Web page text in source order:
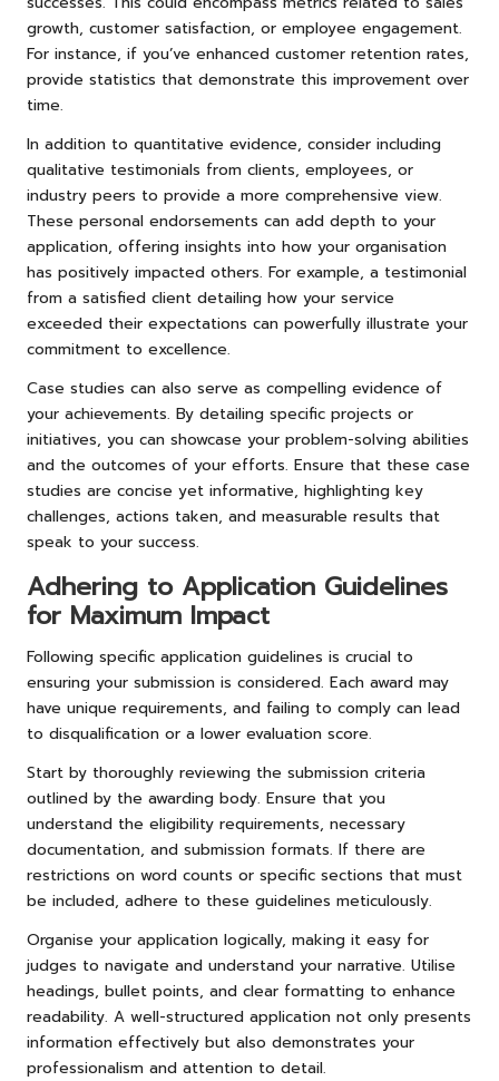
growth, customer satisfaction, or employee engagement.
For instance, if you’ve enhanced customer retention rates,
provide statistics that demonstrate this improvement over
time.
In addition to quantitative evidence, consider including
qualitative testimonials from clients, employees, or
industry peers to provide a more comprehensive view.
These personal endorsements can add depth to your
application, offering insights into how your organisation
has positively impacted others. For example, a testimonial
from a satisfied client detailing how your service
exceeded their expectations can powerfully illustrate your
commitment to excellence.
Case studies can also serve as compelling evidence of
your achievements. By detailing specific projects or
initiatives, you can showcase your problem-solving abilities
and the outcomes of your efforts. Ensure that these case
studies are concise yet informative, highlighting key
challenges, actions taken, and measurable results that
speak to your success.
Adhering to Application Guidelines
for Maximum Impact
Following specific application guidelines is crucial to
ensuring your submission is considered. Each award may
have unique requirements, and failing to comply can lead
to disqualification or a lower evaluation score.
Start by thoroughly reviewing the submission criteria
outlined by the awarding body. Ensure that you
understand the eligibility requirements, necessary
documentation, and submission formats. If there are
restrictions on word counts or specific sections that must
be included, adhere to these guidelines meticulously.
Organise your application logically, making it easy for
judges to navigate and understand your narrative. Utilise
headings, bullet points, and clear formatting to enhance
readability. A well-structured application not only presents
information effectively but also demonstrates your
professionalism and attention to detail.